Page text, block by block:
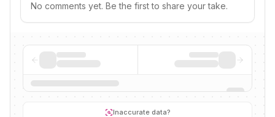
No comments yet. Be the first to share your take.
Inaccurate data?